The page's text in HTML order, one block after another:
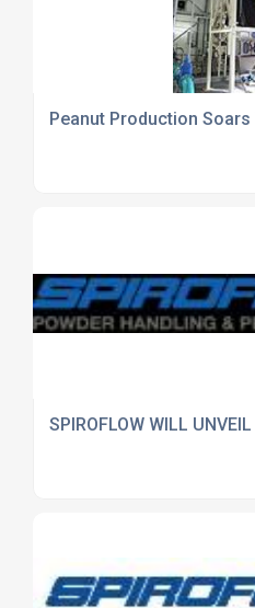
Peanut Production Soars
SPIROFLOW WILL